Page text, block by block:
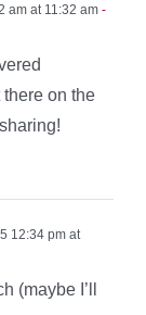
am at 11:32 am -
on the
12:34 pm at
(maybe I’ll